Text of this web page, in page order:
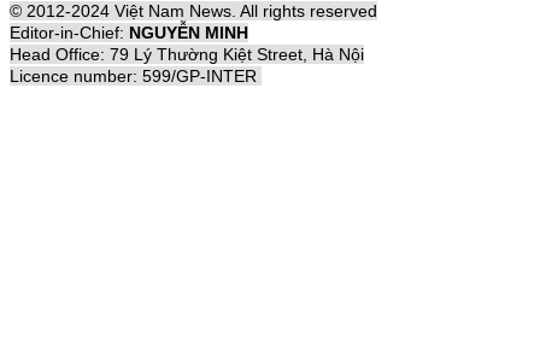
© 2012-2024 Việt Nam News. All rights reserved
Editor-in-Chief: NGUYỄN MINH
Head Office: 79 Lý Thường Kiệt Street, Hà Nội
Licence number: 599/GP-INTER